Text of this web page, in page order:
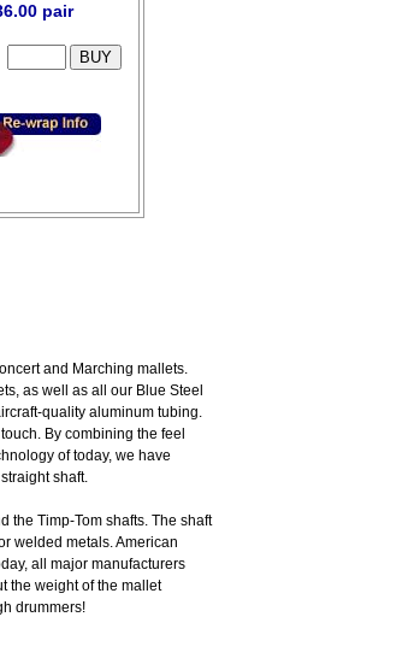
pair
and Marching mallets.
as well as all our Blue Steel
quality aluminum tubing.
By combining the feel
of today, we have
shaft.
the Timp-Tom shafts. The shaft
welded metals. American
all major manufacturers
the weight of the mallet
drummers!